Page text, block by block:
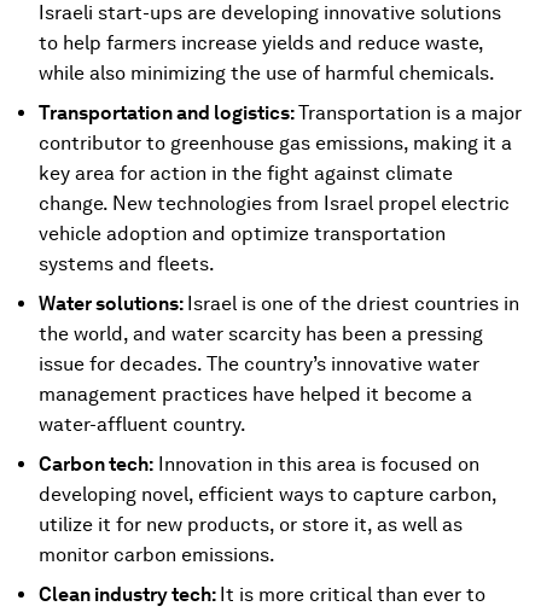
Israeli start-ups are developing innovative solutions
to help farmers increase yields and reduce waste,
while also minimizing the use of harmful chemicals.
Transportation and logistics:Transportation is a major
contributor to greenhouse gas emissions, making it a
key area for action in the fight against climate
change. New technologies from Israel propel electric
vehicle adoption and optimize transportation
systems and fleets.
Water solutions: Israel is one of the driest countries in
the world, and water scarcity has been a pressing
issue for decades. The country’s innovative water
management practices have helped it become a
water-affluent country.
Carbon tech: Innovation in this area is focused on
developing novel, efficient ways to capture carbon,
utilize it for new products, or store it, as well as
monitor carbon emissions.
Clean industry tech: It is more critical than ever to